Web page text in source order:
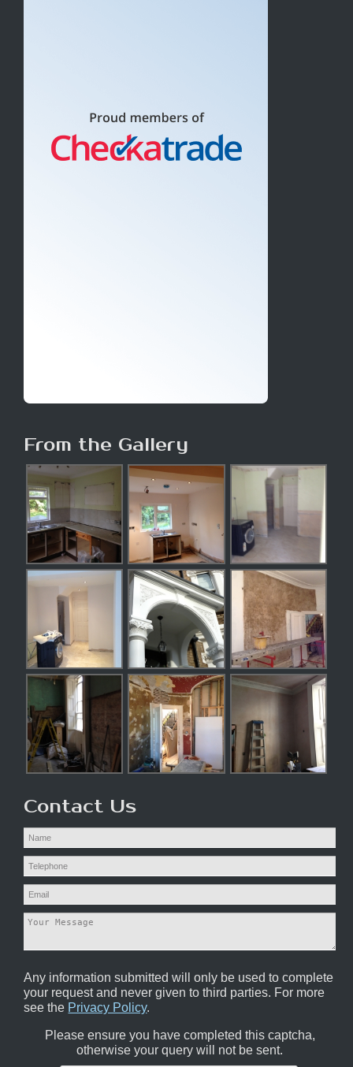
From the Gallery
Contact Us
Any information submitted will only be used to complete
your request and never given to third parties. For more
see the Privacy Policy.
Please ensure you have completed this captcha,
otherwise your query will not be sent.